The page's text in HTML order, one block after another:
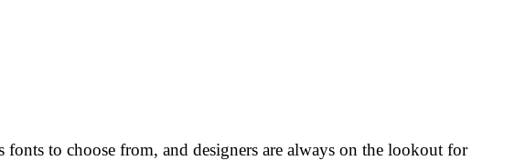
fonts to choose from, and designers are always on the lookout for